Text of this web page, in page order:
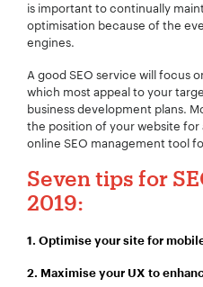
is important to continually
optimisation because of the
engines.
A good SEO service will focus
which most appeal to your
business development plans.
the position of your website for
online SEO management tool
Seven tips for
2019:
1. Optimise your site for
2. Maximise your UX to
Your Name: